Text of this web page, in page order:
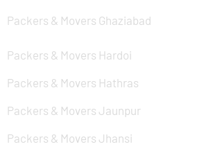
Packers & Movers Ghaziabad
Packers & Movers Hardoi
Packers & Movers Hathras
Packers & Movers Jaunpur
Packers & Movers Jhansi